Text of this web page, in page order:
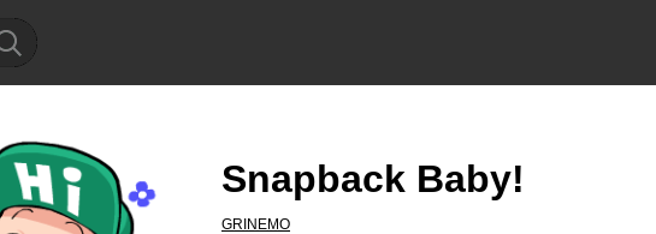
Snapback Baby!
GRINEMO